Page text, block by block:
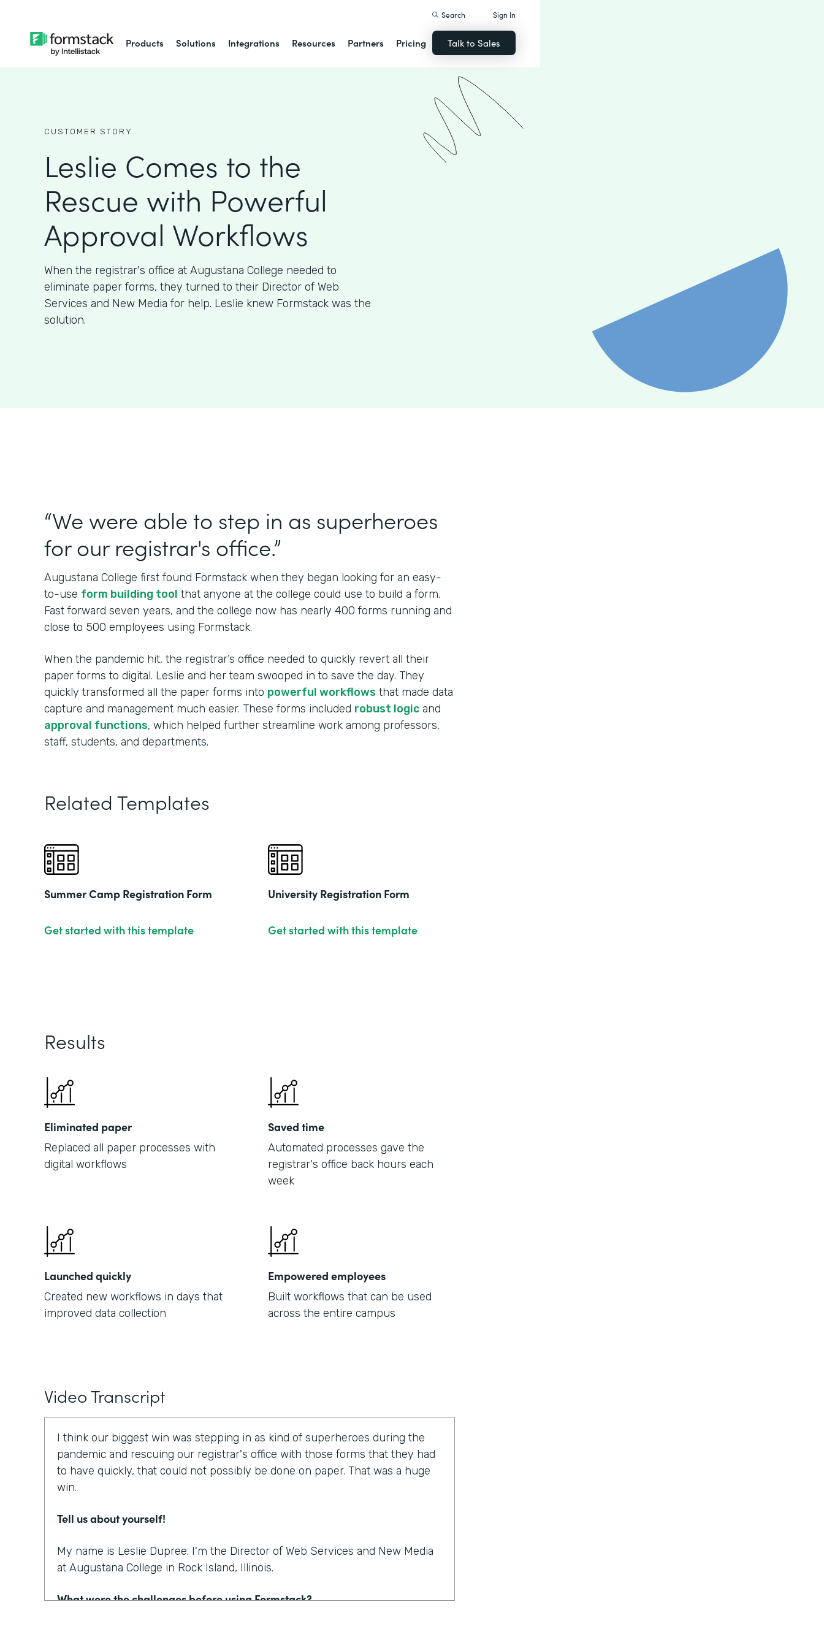
Products Solutions Integrations Resources Partners Pricing
Search Sign In
Talk to Sales
CUSTOMER STORY
Leslie Comes to the
Rescue with Powerful
Approval Workflows
When the registrar's office at Augustana College needed to
eliminate paper forms, they turned to their Director of Web
Services and New Media for help. Leslie knew Formstack was the
solution.
“We were able to step in as superheroes
for our registrar's office.”
Augustana College first found Formstack when they began looking for an easy-
to-use form building tool that anyone at the college could use to build a form.
Fast forward seven years, and the college now has nearly 400 forms running and
close to 500 employees using Formstack.
When the pandemic hit, the registrar’s office needed to quickly revert all their
paper forms to digital. Leslie and her team swooped in to save the day. They
quickly transformed all the paper forms into powerful workflows that made data
capture and management much easier. These forms included robust logic and
approval functions, which helped further streamline work among professors,
staff, students, and departments.
Related Templates
Summer Camp Registration Form
Get started with this template
University Registration Form
Get started with this template
Results
Eliminated paper
Replaced all paper processes with
digital workflows
Saved time
Automated processes gave the
registrar's office back hours each
week
Launched quickly
Created new workflows in days that
improved data collection
Empowered employees
Built workflows that can be used
across the entire campus
Video Transcript
I think our biggest win was stepping in as kind of superheroes during the
pandemic and rescuing our registrar's office with those forms that they had
to have quickly, that could not possibly be done on paper. That was a huge
win.
Tell us about yourself!
My name is Leslie Dupree. I'm the Director of Web Services and New Media
at Augustana College in Rock Island, Illinois.
What were the challenges before using Formstack?